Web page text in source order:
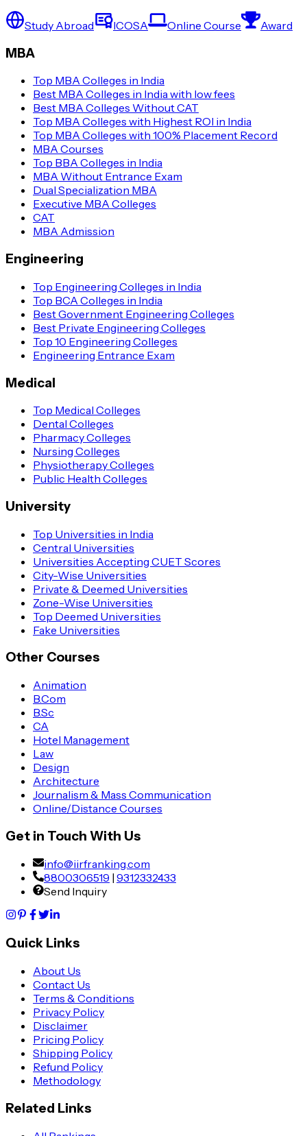
Study Abroad ICOSA Online Course Award
MBA
Top MBA Colleges in India
Best MBA Colleges in India with low fees
Best MBA Colleges Without CAT
Top MBA Colleges with Highest ROI in India
Top MBA Colleges with 100% Placement Record
MBA Courses
Top BBA Colleges in India
MBA Without Entrance Exam
Dual Specialization MBA
Executive MBA Colleges
CAT
MBA Admission
Engineering
Top Engineering Colleges in India
Top BCA Colleges in India
Best Government Engineering Colleges
Best Private Engineering Colleges
Top 10 Engineering Colleges
Engineering Entrance Exam
Medical
Top Medical Colleges
Dental Colleges
Pharmacy Colleges
Nursing Colleges
Physiotherapy Colleges
Public Health Colleges
University
Top Universities in India
Central Universities
Universities Accepting CUET Scores
City-Wise Universities
Private & Deemed Universities
Zone-Wise Universities
Top Deemed Universities
Fake Universities
Other Courses
Animation
B.Com
B.Sc
CA
Hotel Management
Law
Design
Architecture
Journalism & Mass Communication
Online/Distance Courses
Get in Touch With Us
info@iirfranking.com
8800306519 | 9312332433
Send Inquiry
Quick Links
About Us
Contact Us
Terms & Conditions
Privacy Policy
Disclaimer
Pricing Policy
Shipping Policy
Refund Policy
Methodology
Related Links